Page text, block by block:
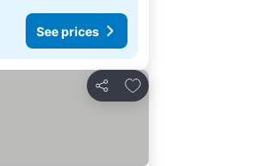
See prices
Share
Add to favorites